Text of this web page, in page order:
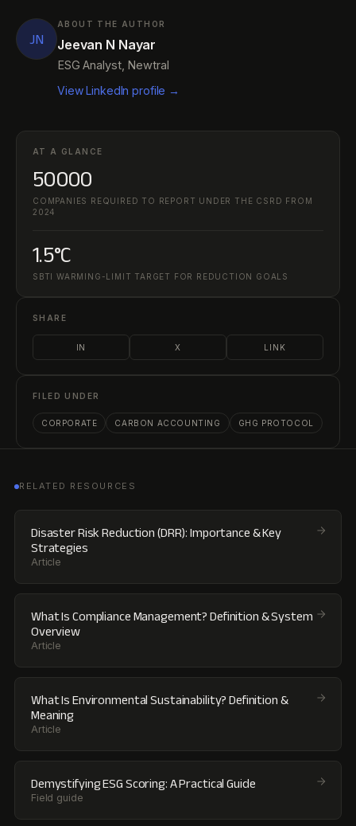
JN
ABOUT THE AUTHOR
Jeevan N Nayar
ESG Analyst, Newtral
View LinkedIn profile →
AT A GLANCE
50000
COMPANIES REQUIRED TO REPORT UNDER THE CSRD FROM
2024
1.5°C
SBTI WARMING-LIMIT TARGET FOR REDUCTION GOALS
SHARE
IN X LINK
FILED UNDER
CORPORATE CARBON ACCOUNTING GHG PROTOCOL
RELATED RESOURCES
Disaster Risk Reduction (DRR): Importance & Key
Strategies
Article
What Is Compliance Management? Definition & System
Overview
Article
What Is Environmental Sustainability? Definition &
Meaning
Article
Demystifying ESG Scoring: A Practical Guide
Field guide